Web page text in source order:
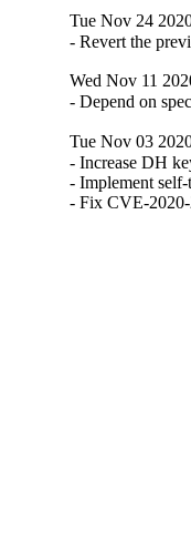
Tue Nov 24
- Revert the
Wed Nov 11
- Depend on
Tue Nov 03
- Increase DH
- Implement
- Fix CVE-